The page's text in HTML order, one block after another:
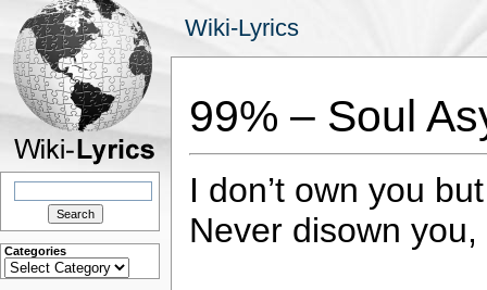
Wiki-Lyrics
Search
Categories
Categories
99% – Soul
I don’t own you
Never disown